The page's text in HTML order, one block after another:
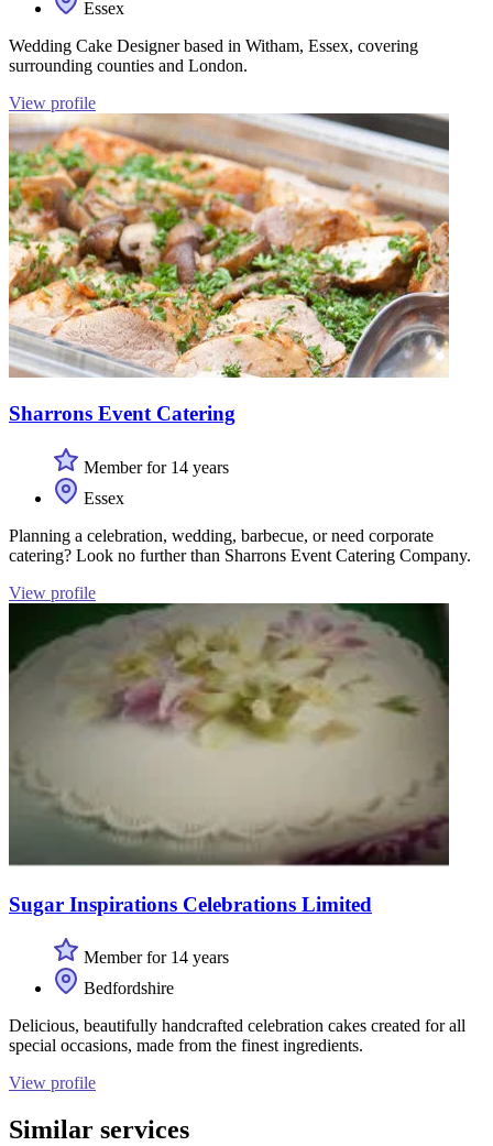
Essex
Wedding Cake Designer based in Witham, Essex, covering
surrounding counties and London.
View profile
Sharrons Event Catering
Member for 14 years
Essex
Planning a celebration, wedding, barbecue, or need corporate
catering? Look no further than Sharrons Event Catering Company.
View profile
Sugar Inspirations Celebrations Limited
Member for 14 years
Bedfordshire
Delicious, beautifully handcrafted celebration cakes created for all
special occasions, made from the finest ingredients.
View profile
Similar services